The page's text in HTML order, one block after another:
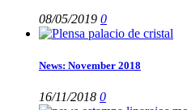
08/05/2019 0
News: November 2018
16/11/2018 0